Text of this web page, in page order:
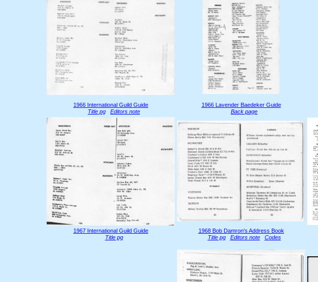
1966 International Guild Guide
Title pg
Editors note
1966 Lavender Baedeker Guide
Back page
1967 International Guild Guide
Title pg
1968 Bob Damron's Address Book
Title pg
Editors note Codes